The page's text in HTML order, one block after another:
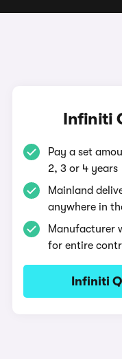
Infiniti
Pay a set
2, 3 or 4 years
Mainland
anywhere in
Manufacturer
for entire
Infiniti